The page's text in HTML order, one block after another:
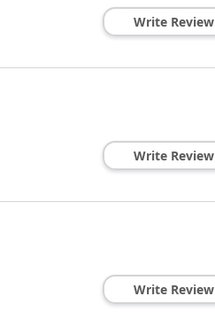
Write Review
Write Review
Write Review